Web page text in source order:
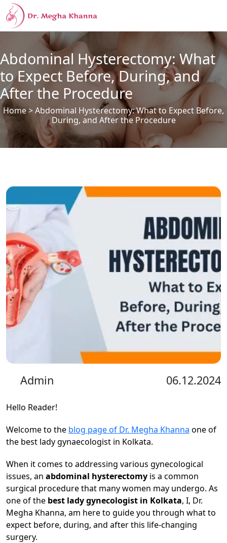
Abdominal Hysterectomy: What
to Expect Before, During, and
After the Procedure
Home> Abdominal Hysterectomy: What to Expect Before,
During, and After the Procedure
Admin 06.12.2024
Hello Reader!
Welcome to the blog page of Dr. Megha Khanna one of
the best lady gynaecologist in Kolkata.
When it comes to addressing various gynecological
issues, an abdominal hysterectomy is a common
surgical procedure that many women may undergo. As
one of the best lady gynecologist in Kolkata, I, Dr.
Megha Khanna, am here to guide you through what to
expect before, during, and after this life-changing
surgery.